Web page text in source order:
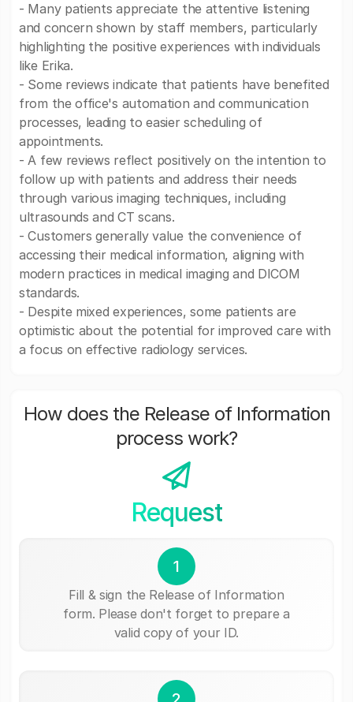
- Many patients appreciate the attentive listening
and concern shown by staff members, particularly
highlighting the positive experiences with individuals
like Erika.
- Some reviews indicate that patients have benefited
from the office's automation and communication
processes, leading to easier scheduling of
appointments.
- A few reviews reflect positively on the intention to
follow up with patients and address their needs
through various imaging techniques, including
ultrasounds and CT scans.
- Customers generally value the convenience of
accessing their medical information, aligning with
modern practices in medical imaging and DICOM
standards.
- Despite mixed experiences, some patients are
optimistic about the potential for improved care with
a focus on effective radiology services.
How does the Release of Information
process work?
Request
1
Fill & sign the Release of Information
form. Please don't forget to prepare a
valid copy of your ID.